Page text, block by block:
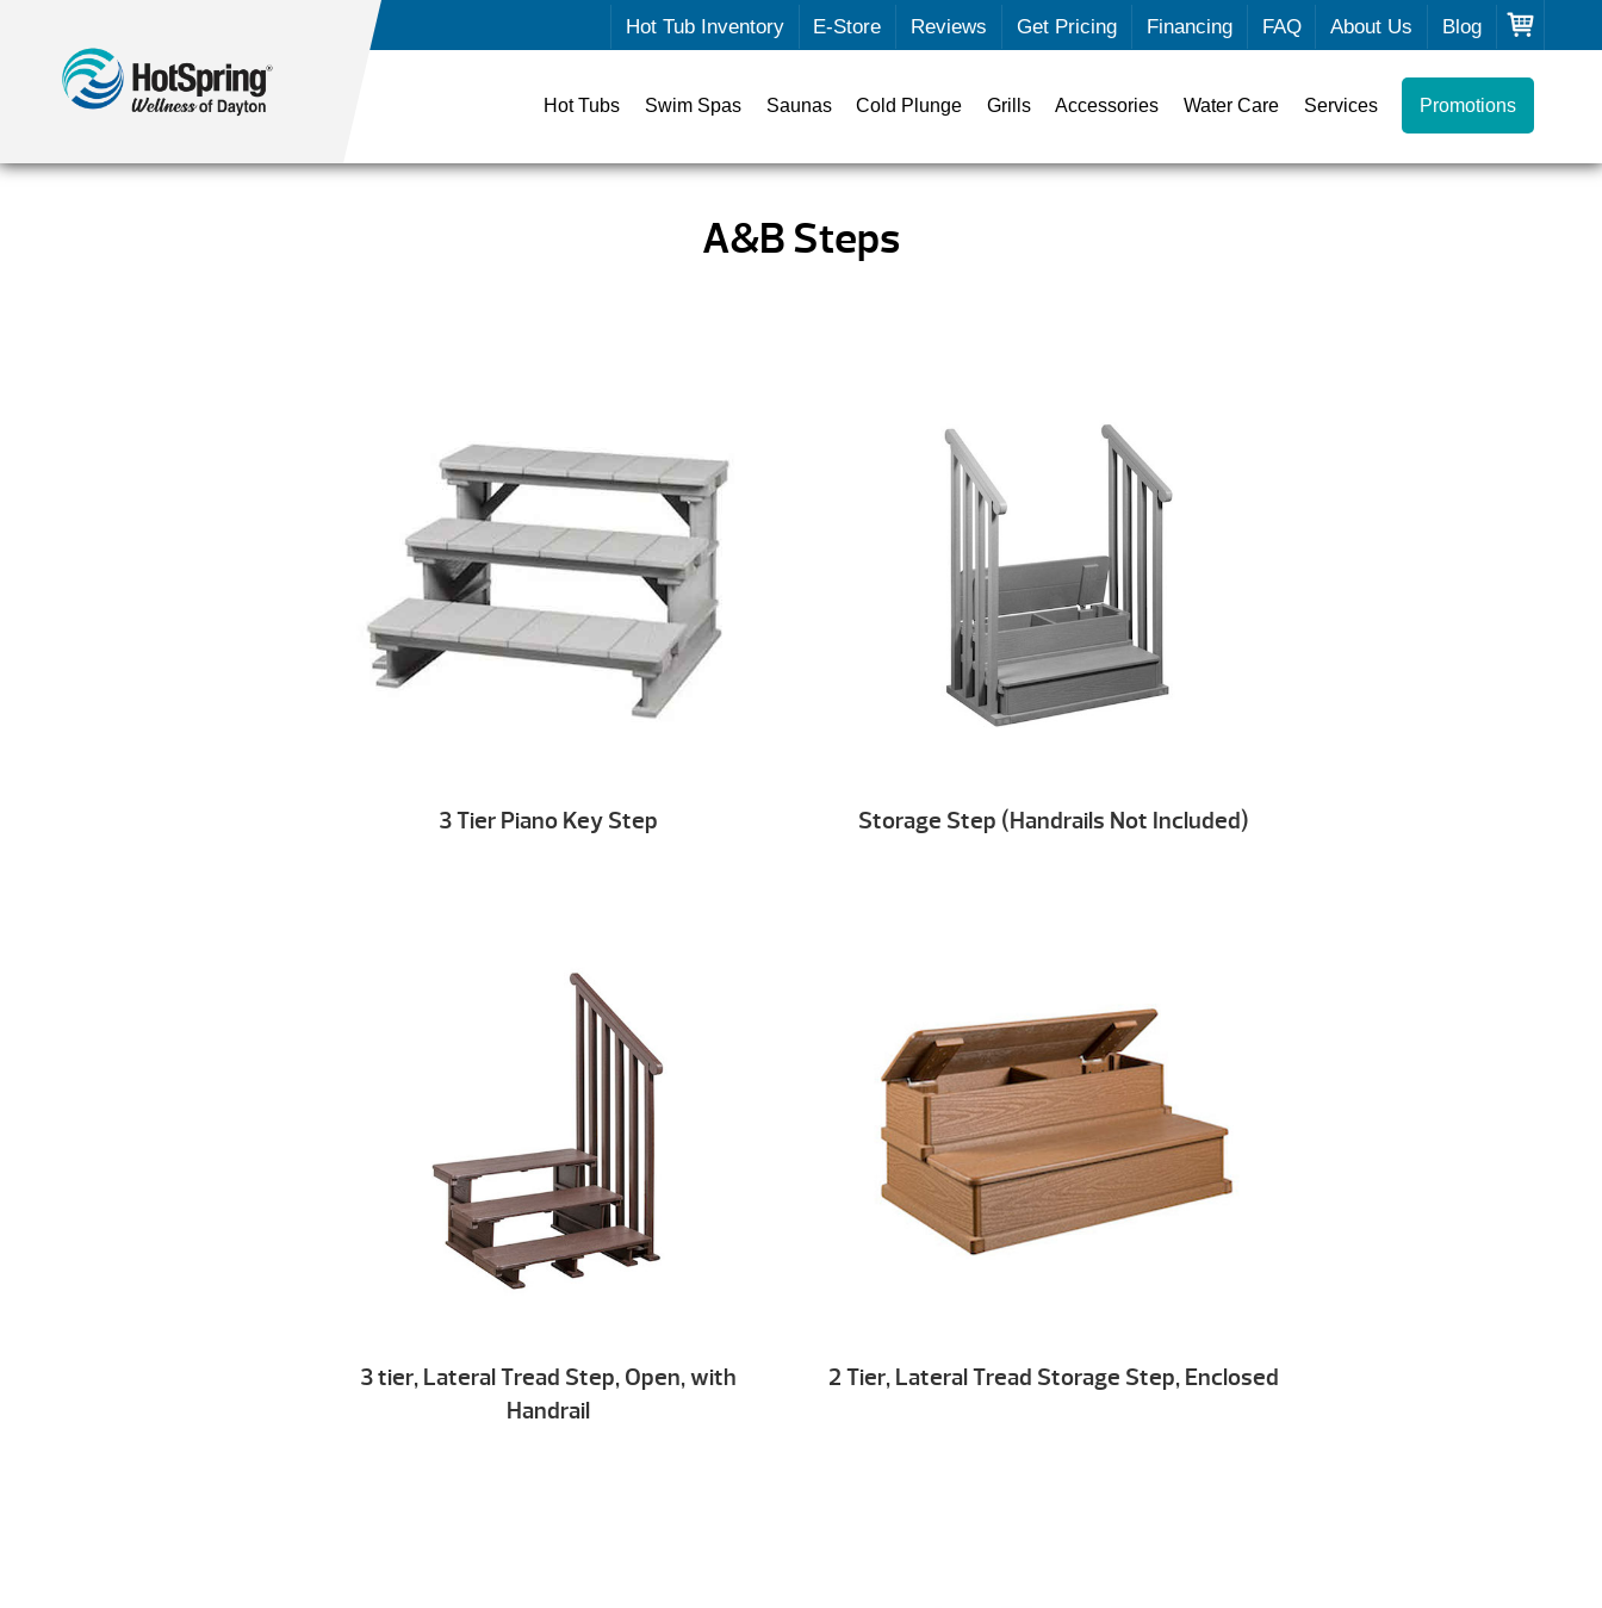
Hot Tub Inventory E-Store Reviews Get Pricing Financing FAQ About Us Blog
Hot Tubs Swim Spas Saunas Cold Plunge Grills Accessories Water Care Services Promotions
A&B Steps
3 Tier Piano Key Step Storage Step (Handrails Not Included)
3 tier, Lateral Tread Step, Open, with
Handrail
2 Tier, Lateral Tread Storage Step, Enclosed